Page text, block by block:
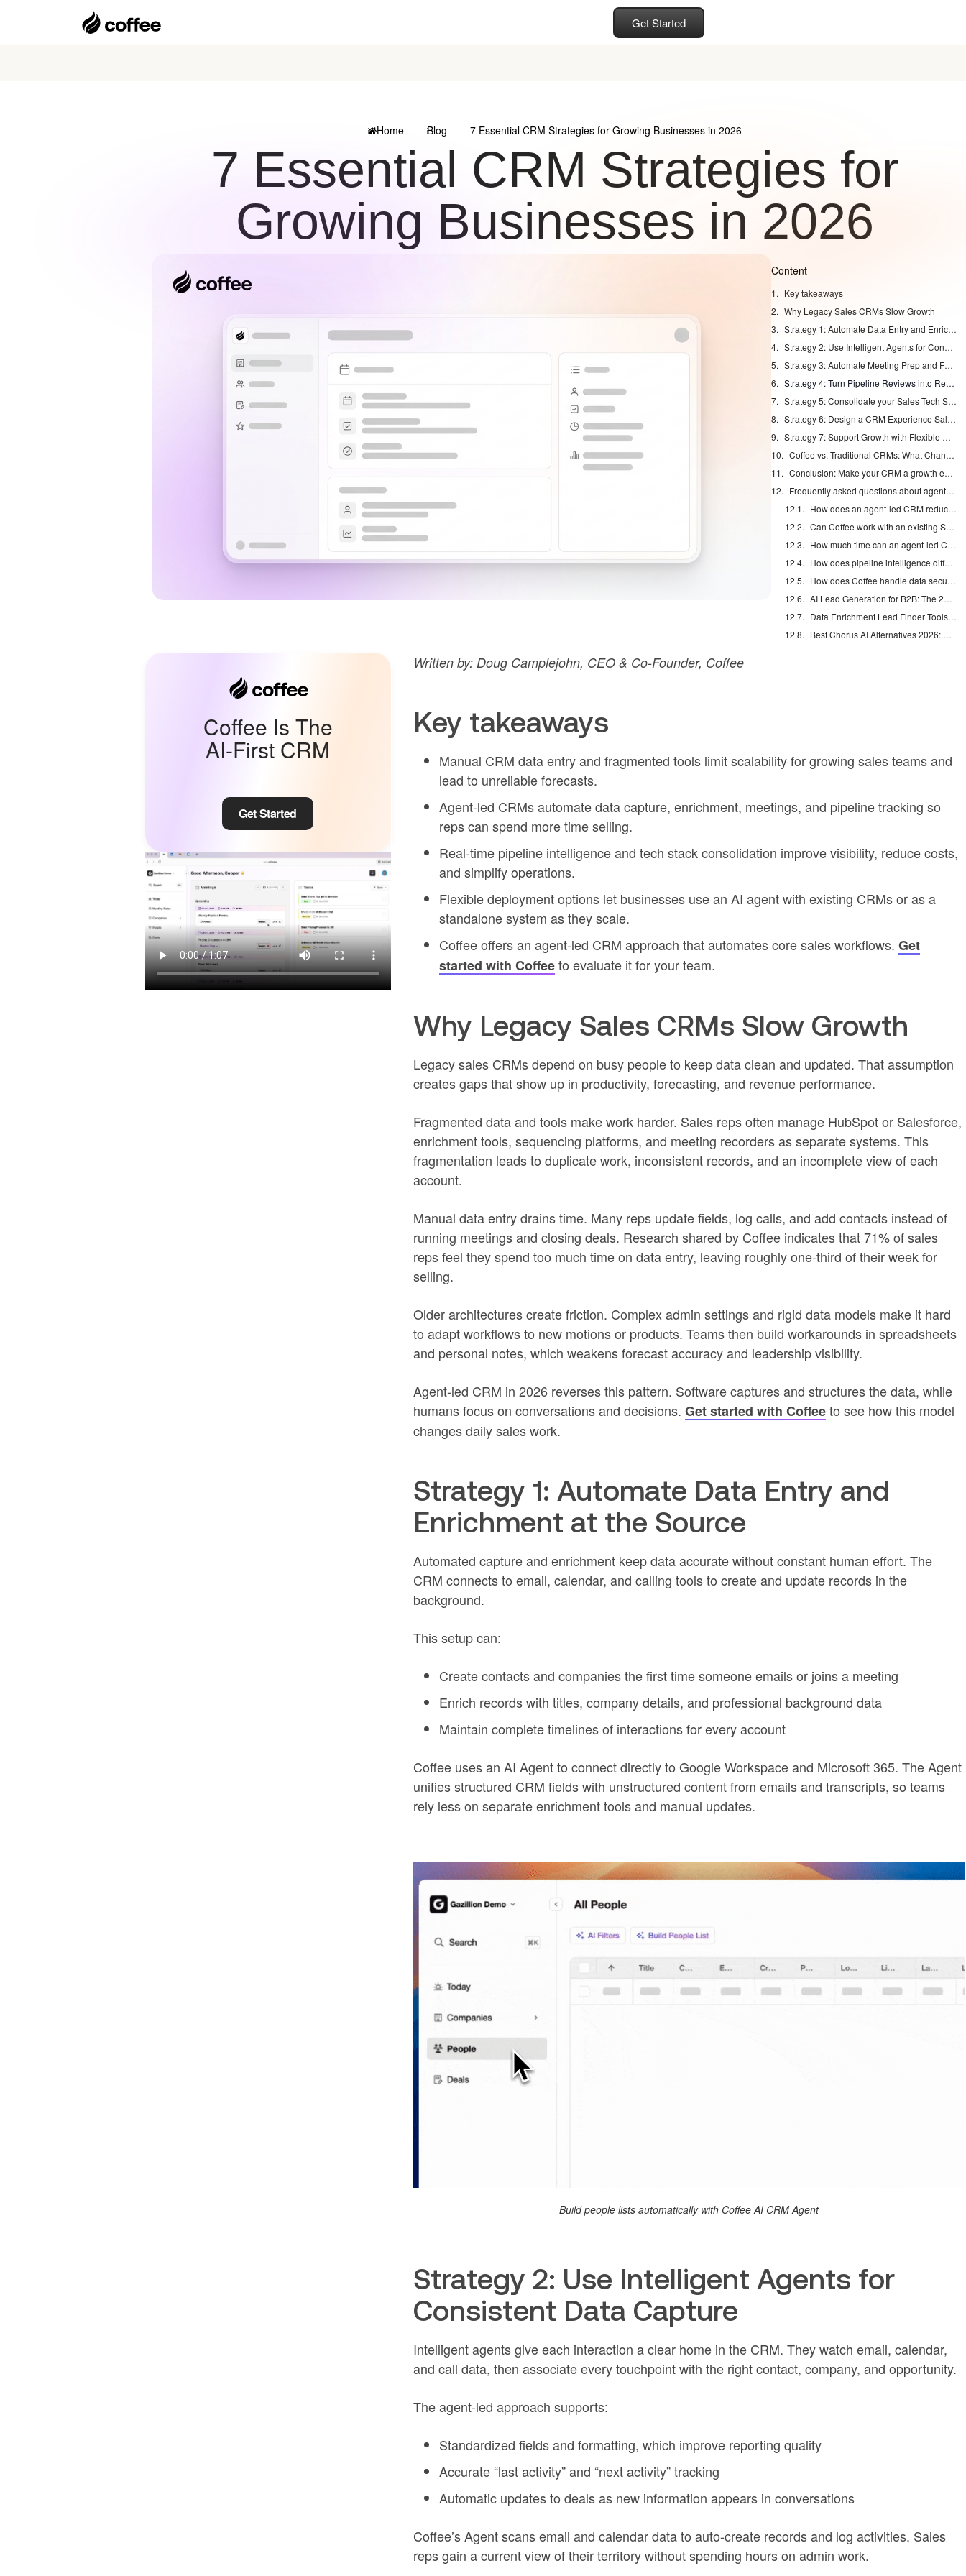
Get Started
Home Blog 7 Essential CRM Strategies for Growing Businesses in 2026
7 Essential CRM Strategies for
Growing Businesses in 2026
Content
Key takeaways
Why Legacy Sales CRMs Slow Growth
Strategy 1: Automate Data Entry and Enrichment at the Source
Strategy 2: Use Intelligent Agents for Consistent Data Capture
Strategy 3: Automate Meeting Prep and Follow-up with an AI Assistant
Strategy 4: Turn Pipeline Reviews into Real-Time Strategy Sessions
Strategy 5: Consolidate your Sales Tech Stack
Strategy 6: Design a CRM Experience Sales Reps want to Use
Strategy 7: Support Growth with Flexible Deployment Options
Coffee vs. Traditional CRMs: What Changes for Growing Teams
Conclusion: Make your CRM a growth engine in 2026
Frequently asked questions about agent-led CRMs
How does an agent-led CRM reduce bad data?
Can Coffee work with an existing Salesforce or HubSpot setup?
How much time can an agent-led CRM save a sales rep?
How does pipeline intelligence differ from traditional reporting?
How does Coffee handle data security and compliance?
AI Lead Generation for B2B: The 2026 Complete Guide
Data Enrichment Lead Finder Tools Compared in 2026
Best Chorus AI Alternatives 2026: Gong, Avoma & Clari
Coffee Is The
AI-First CRM
Get Started
Written by: Doug Camplejohn, CEO & Co-Founder, Coffee
Key takeaways
Manual CRM data entry and fragmented tools limit scalability for growing sales teams and
lead to unreliable forecasts.
Agent-led CRMs automate data capture, enrichment, meetings, and pipeline tracking so
reps can spend more time selling.
Real-time pipeline intelligence and tech stack consolidation improve visibility, reduce costs,
and simplify operations.
Flexible deployment options let businesses use an AI agent with existing CRMs or as a
standalone system as they scale.
Coffee offers an agent-led CRM approach that automates core sales workflows. Get
started with Coffeeto evaluate it for your team.
Why Legacy Sales CRMs Slow Growth
Legacy sales CRMs depend on busy people to keep data clean and updated. That assumption
creates gaps that show up in productivity, forecasting, and revenue performance.
Fragmented data and tools make work harder. Sales reps often manage HubSpot or Salesforce,
enrichment tools, sequencing platforms, and meeting recorders as separate systems. This
fragmentation leads to duplicate work, inconsistent records, and an incomplete view of each
account.
Manual data entry drains time. Many reps update fields, log calls, and add contacts instead of
running meetings and closing deals. Research shared by Coffee indicates that 71% of sales
reps feel they spend too much time on data entry, leaving roughly one-third of their week for
selling.
Older architectures create friction. Complex admin settings and rigid data models make it hard
to adapt workflows to new motions or products. Teams then build workarounds in spreadsheets
and personal notes, which weakens forecast accuracy and leadership visibility.
Agent-led CRM in 2026 reverses this pattern. Software captures and structures the data, while
humans focus on conversations and decisions. Get started with Coffeeto see how this model
changes daily sales work.
Strategy 1: Automate Data Entry and
Enrichment at the Source
Automated capture and enrichment keep data accurate without constant human effort. The
CRM connects to email, calendar, and calling tools to create and update records in the
background.
This setup can:
Create contacts and companies the first time someone emails or joins a meeting
Enrich records with titles, company details, and professional background data
Maintain complete timelines of interactions for every account
Coffee uses an AI Agent to connect directly to Google Workspace and Microsoft 365. The Agent
unifies structured CRM fields with unstructured content from emails and transcripts, so teams
rely less on separate enrichment tools and manual updates.
Build people lists automatically with Coffee AI CRM Agent
Strategy 2: Use Intelligent Agents for
Consistent Data Capture
Intelligent agents give each interaction a clear home in the CRM. They watch email, calendar,
and call data, then associate every touchpoint with the right contact, company, and opportunity.
The agent-led approach supports:
Standardized fields and formatting, which improve reporting quality
Accurate “last activity” and “next activity” tracking
Automatic updates to deals as new information appears in conversations
Coffee’s Agent scans email and calendar data to auto-create records and log activities. Sales
reps gain a current view of their territory without spending hours on admin work.